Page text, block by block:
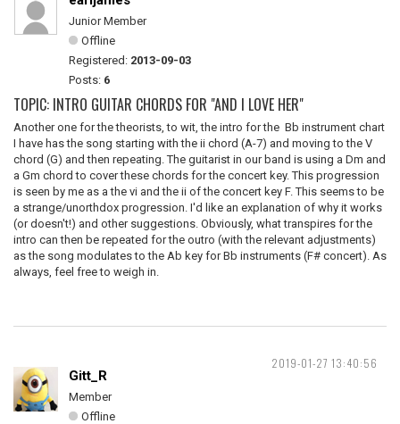
Junior Member
Offline
Registered: 2013-09-03
Posts: 6
TOPIC: INTRO GUITAR CHORDS FOR "AND I LOVE HER"
Another one for the theorists, to wit, the intro for the Bb instrument chart
I have has the song starting with the ii chord (A-7) and moving to the V
chord (G) and then repeating. The guitarist in our band is using a Dm and
a Gm chord to cover these chords for the concert key. This progression
is seen by me as a the vi and the ii of the concert key F. This seems to be
a strange/unorthdox progression. I'd like an explanation of why it works
(or doesn't!) and other suggestions. Obviously, what transpires for the
intro can then be repeated for the outro (with the relevant adjustments)
as the song modulates to the Ab key for Bb instruments (F# concert). As
always, feel free to weigh in.
2019-01-27 13:40:56
Gitt_R
Member
Offline